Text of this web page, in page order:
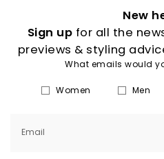
New
Sign up for all the
previews & styling
What emails would
Women Men
Email